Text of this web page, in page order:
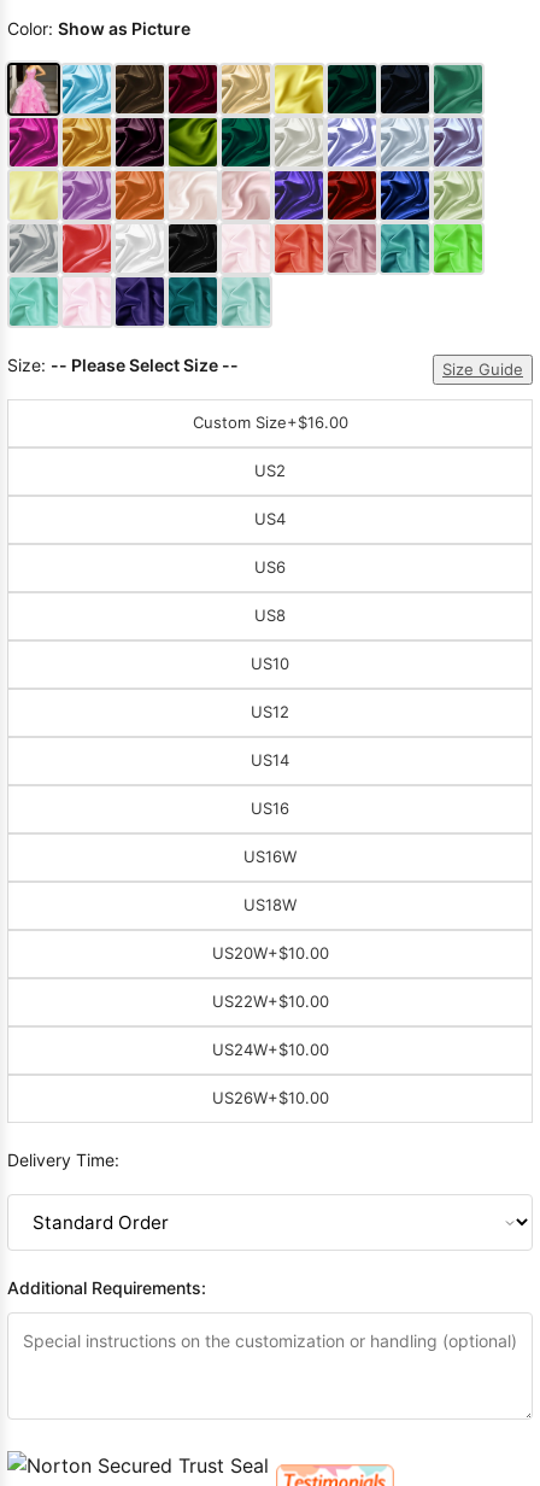
Color: Show as Picture
Size: -- Please Select Size -- Size Guide
Custom Size+$16.00
US2
US4
US6
US8
US10
US12
US14
US16
US16W
US18W
US20W+$10.00
US22W+$10.00
US24W+$10.00
US26W+$10.00
Delivery Time:
Additional Requirements: